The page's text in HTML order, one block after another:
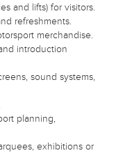
and lifts) for visitors.
refreshments.
merchandise.
introduction
sound systems,
planning,
exhibitions or